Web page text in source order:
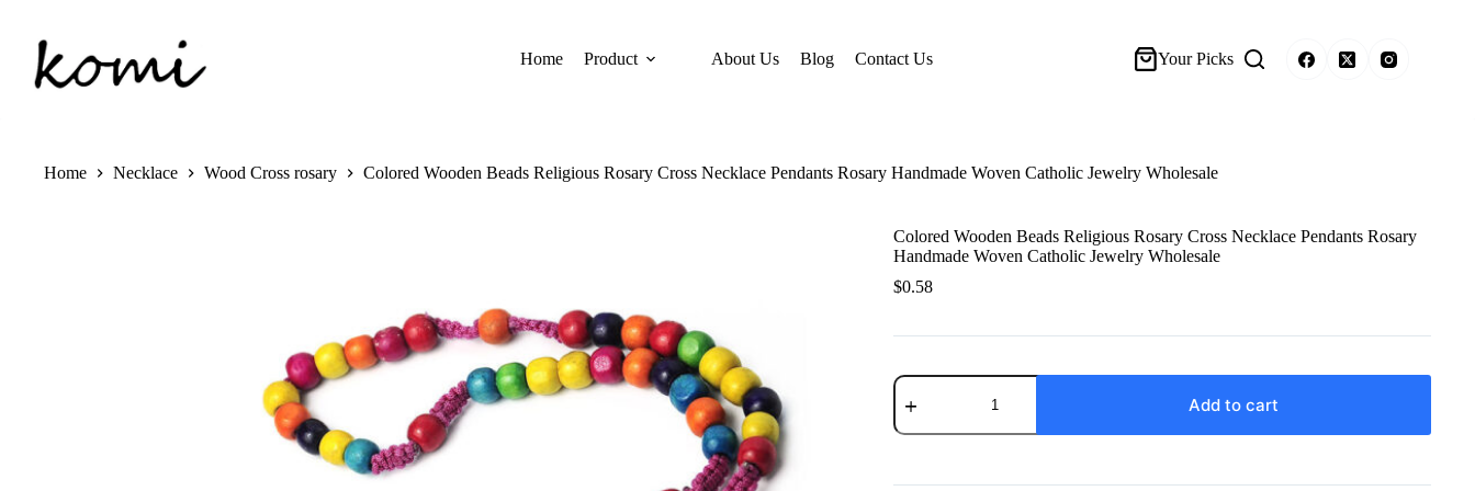
content
Home Product About Us Blog Contact Us Your Picks
Home Necklace Wood Cross rosary Colored Wooden Beads Religious Rosary Cross Necklace Pendants Rosary Handmade Woven Catholic Jewelry Wholesale
Colored Wooden Beads Religious Rosary Cross Necklace Pendants Rosary
Handmade Woven Catholic Jewelry Wholesale
$0.58
Colored
Wooden
Religious
Add to cart